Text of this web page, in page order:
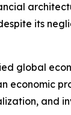
its
global
economic
and